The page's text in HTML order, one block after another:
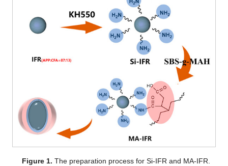
Figure 1. The preparation process for Si-IFR and MA-IFR.